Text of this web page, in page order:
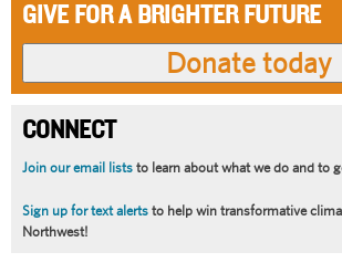
GIVE FOR A BRIGHTER FUTURE
CONNECT
Join our email lists to learn about what we do and to
Sign up for text alerts to help win transformative
Northwest!